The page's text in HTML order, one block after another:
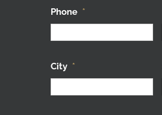
Phone *
City *